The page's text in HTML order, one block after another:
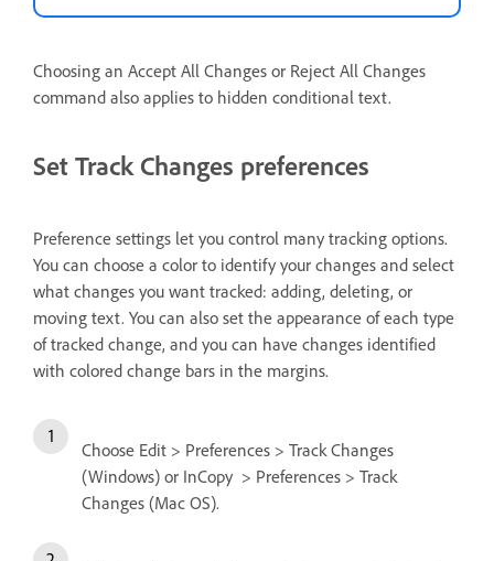
Choosing an Accept All Changes or Reject All Changes
command also applies to hidden conditional text.
Set Track Changes preferences
Preference settings let you control many tracking options.
You can choose a color to identify your changes and select
what changes you want tracked: adding, deleting, or
moving text. You can also set the appearance of each type
of tracked change, and you can have changes identified
with colored change bars in the margins.
Choose Edit > Preferences > Track Changes
(Windows) or InCopy > Preferences > Track
Changes (Mac OS).